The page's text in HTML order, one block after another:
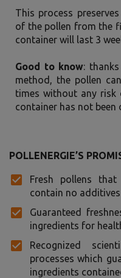
This process
of the pollen from the
container will last 3
Good to know:
method, the pollen
times without any
container has not been
POLLENERGIE’S
Fresh pollens
contain no
Guaranteed
ingredients for
Recognized
processes which
ingredients